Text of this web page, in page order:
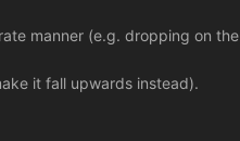
manner (e.g. dropping on the
it fall upwards instead).